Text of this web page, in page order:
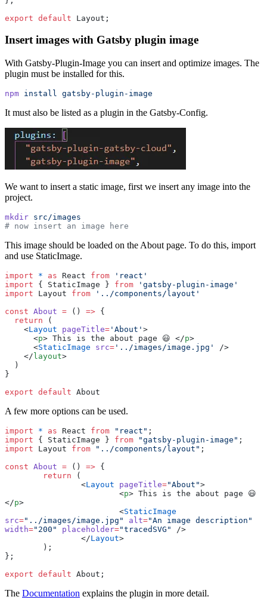
export default Layout;
Insert images with Gatsby plugin image
With Gatsby-Plugin-Image you can insert and optimize images. The
plugin must be installed for this.
npm install gatsby-plugin-image
It must also be listed as a plugin in the Gatsby-Config.
We want to insert a static image, first we insert any image into the
project.
mkdir src/images
# now insert an image here
This image should be loaded on the About page. To do this, import
and use StaticImage.
import * as React from ' react '
import { StaticImage } from ' gatsby-plugin-image '
import Layout from ' ../components/layout '
const About = () => {
  return
(
    <
Layout pageTitle= ' About ' >
      <
p> This is the about page 😃 </p>
      <
StaticImage src= ' ../images/image.jpg '
/>
    </
layout>
  )
}
export default About
A few more options can be used.
import * as React from " react " ;
import { StaticImage } from "gatsby-plugin-image " ;
import Layout from " ../components/layout " ;
const About = () => {
	return
(
		<
Layout pageTitle="About ">
			<
p> This is the about page 😃
</p>
			<
StaticImage
src=" ../images/image.jpg " alt="An image description "
width=" 200 " placeholder="tracedSVG "
/>
		</
Layout>
	);
};
export default About;
The Documentation explains the plugin in more detail.